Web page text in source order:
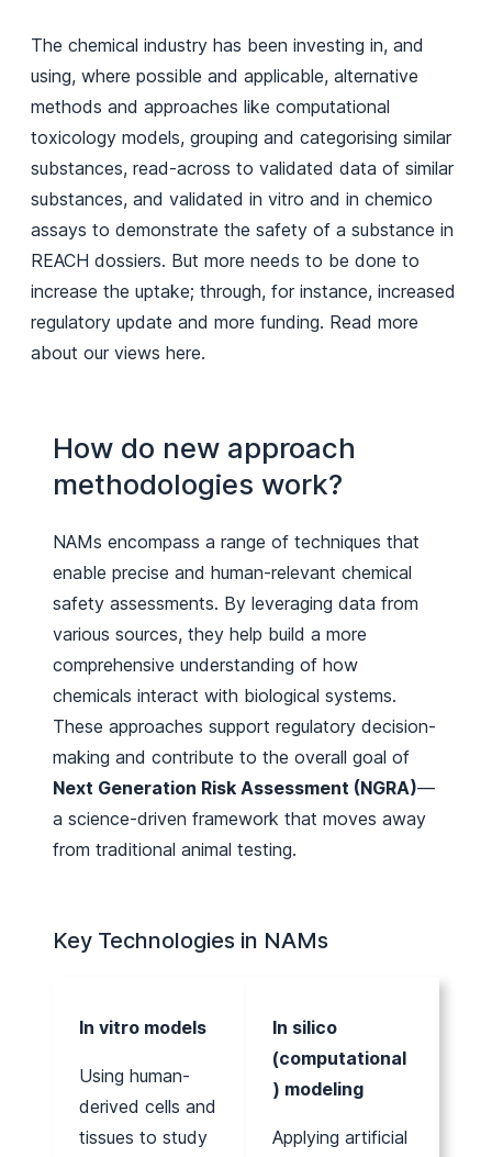
The chemical industry has been investing in, and
using, where possible and applicable, alternative
methods and approaches like computational
toxicology models, grouping and categorising similar
substances, read-across to validated data of similar
substances, and validated in vitro and in chemico
assays to demonstrate the safety of a substance in
REACH dossiers. But more needs to be done to
increase the uptake; through, for instance, increased
regulatory update and more funding. Read more
about our views here.
How do new approach
methodologies work?
NAMs encompass a range of techniques that
enable precise and human-relevant chemical
safety assessments. By leveraging data from
various sources, they help build a more
comprehensive understanding of how
chemicals interact with biological systems.
These approaches support regulatory decision-
making and contribute to the overall goal of
Next Generation Risk Assessment (NGRA)—
a science-driven framework that moves away
from traditional animal testing.
Key Technologies in NAMs
In vitro models
Using human-
derived cells and
tissues to study
In silico
(computational
) modeling
Applying artificial